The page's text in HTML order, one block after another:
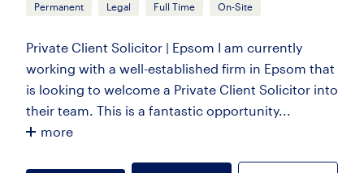
Permanent Legal Full Time On-Site
Private Client Solicitor | Epsom I am currently
working with a well-established firm in Epsom that
is looking to welcome a Private Client Solicitor into
their team. This is a fantastic opportunity...
more